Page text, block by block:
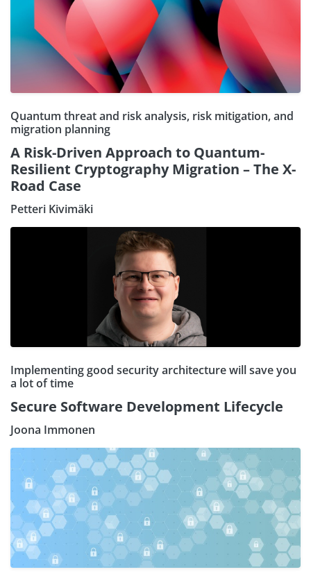
Quantum threat and risk analysis, risk mitigation, and
migration planning
A Risk-Driven Approach to Quantum-
Resilient Cryptography Migration – The X-
Road Case
Petteri Kivimäki
Implementing good security architecture will save you
a lot of time
Secure Software Development Lifecycle
Joona Immonen